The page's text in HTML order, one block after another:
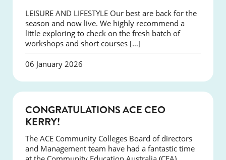
LEISURE AND LIFESTYLE Our best are back for the
season and now live. We highly recommend a
little exploring to check on the fresh batch of
workshops and short courses […]
06 January 2026
CONGRATULATIONS ACE CEO
KERRY!
The ACE Community Colleges Board of directors
and Management team have had a fantastic time